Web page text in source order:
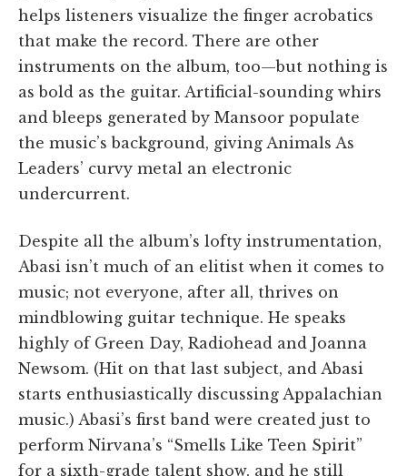
helps listeners visualize the finger acrobatics
that make the record. There are other
instruments on the album, too—but nothing is
as bold as the guitar. Artificial-sounding whirs
and bleeps generated by Mansoor populate
the music’s background, giving Animals As
Leaders’ curvy metal an electronic
undercurrent.
Despite all the album’s lofty instrumentation,
Abasi isn’t much of an elitist when it comes to
music; not everyone, after all, thrives on
mindblowing guitar technique. He speaks
highly of Green Day, Radiohead and Joanna
Newsom. (Hit on that last subject, and Abasi
starts enthusiastically discussing Appalachian
music.) Abasi’s first band were created just to
perform Nirvana’s “Smells Like Teen Spirit”
for a sixth-grade talent show, and he still